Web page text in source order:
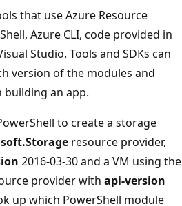
that use Azure Resource
Azure CLI, code provided in
Studio. Tools and SDKs can
version of the modules and
building an app.
to create a storage
resource provider,
2016-03-30 and a VM using the
provider with api-version
up which PowerShell module